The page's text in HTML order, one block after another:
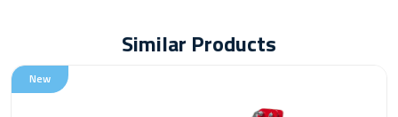
Similar Products
New